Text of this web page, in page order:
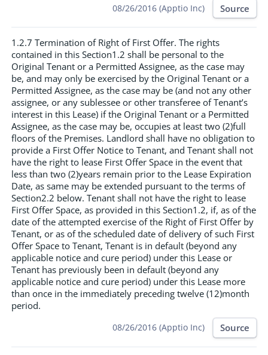
08/26/2016 (Apptio Inc) Source
1.2.7 Termination of Right of First Offer. The rights
contained in this Section1.2 shall be personal to the
Original Tenant or a Permitted Assignee, as the case may
be, and may only be exercised by the Original Tenant or a
Permitted Assignee, as the case may be (and not any other
assignee, or any sublessee or other transferee of Tenant’s
interest in this Lease) if the Original Tenant or a Permitted
Assignee, as the case may be, occupies at least two (2)full
floors of the Premises. Landlord shall have no obligation to
provide a First Offer Notice to Tenant, and Tenant shall not
have the right to lease First Offer Space in the event that
less than two (2)years remain prior to the Lease Expiration
Date, as same may be extended pursuant to the terms of
Section2.2 below. Tenant shall not have the right to lease
First Offer Space, as provided in this Section1.2, if, as of the
date of the attempted exercise of the Right of First Offer by
Tenant, or as of the scheduled date of delivery of such First
Offer Space to Tenant, Tenant is in default (beyond any
applicable notice and cure period) under this Lease or
Tenant has previously been in default (beyond any
applicable notice and cure period) under this Lease more
than once in the immediately preceding twelve (12)month
period.
08/26/2016 (Apptio Inc) Source